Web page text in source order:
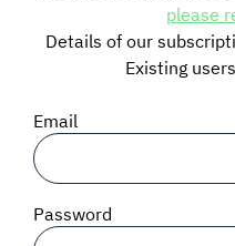
BLOG
SIGNAL SURVEYS
SPECTRUM 101
please
Details of our
Existing
Email
Password